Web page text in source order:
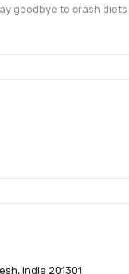
goodbye to crash
India 201301